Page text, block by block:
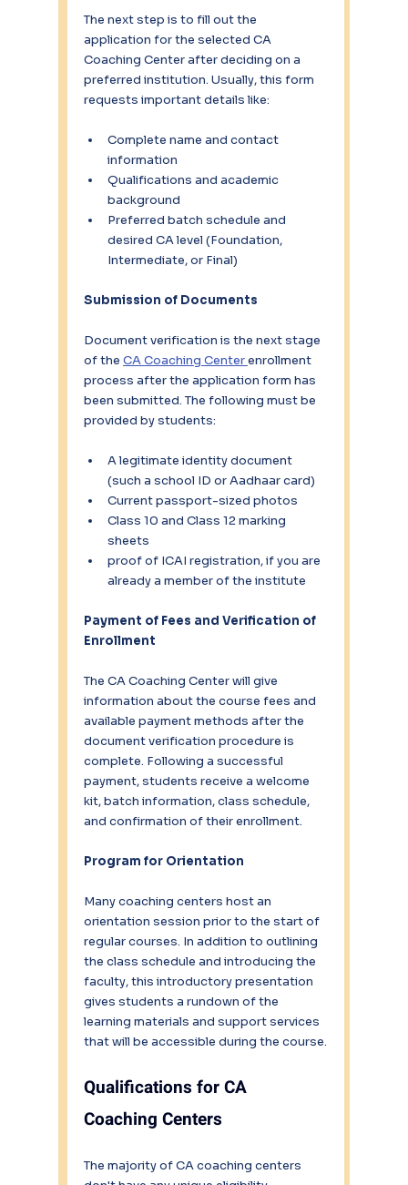
The next step is to fill out the
application for the selected CA
Coaching Center after deciding on a
preferred institution. Usually, this form
requests important details like:
Complete name and contact
information
Qualifications and academic
background
Preferred batch schedule and
desired CA level (Foundation,
Intermediate, or Final)
Submission of Documents
Document verification is the next stage
of the CA Coaching Center enrollment
process after the application form has
been submitted. The following must be
provided by students:
A legitimate identity document
(such a school ID or Aadhaar card)
Current passport-sized photos
Class 10 and Class 12 marking
sheets
proof of ICAI registration, if you are
already a member of the institute
Payment of Fees and Verification of
Enrollment
The CA Coaching Center will give
information about the course fees and
available payment methods after the
document verification procedure is
complete. Following a successful
payment, students receive a welcome
kit, batch information, class schedule,
and confirmation of their enrollment.
Program for Orientation
Many coaching centers host an
orientation session prior to the start of
regular courses. In addition to outlining
the class schedule and introducing the
faculty, this introductory presentation
gives students a rundown of the
learning materials and support services
that will be accessible during the course.
Qualifications for CA
Coaching Centers
The majority of CA coaching centers